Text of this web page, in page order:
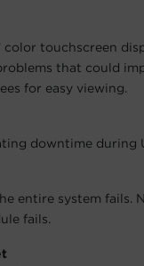
touchscreen
that could
for easy viewing.
downtime during
entire system fails.
fails.